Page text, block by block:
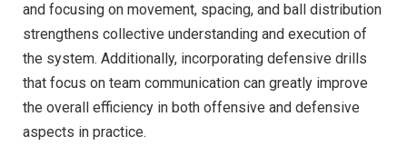
and focusing on movement, spacing, and ball distribution
strengthens collective understanding and execution of
the system. Additionally, incorporating defensive drills
that focus on team communication can greatly improve
the overall efficiency in both offensive and defensive
aspects in practice.